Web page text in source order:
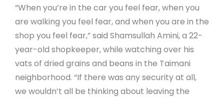
“When you’re in the car you feel fear, when you
are walking you feel fear, and when you are in the
shop you feel fear,” said Shamsullah Amini, a 22-
year-old shopkeeper, while watching over his
vats of dried grains and beans in the Taimani
neighborhood. “If there was any security at all,
we wouldn’t all be thinking about leaving the